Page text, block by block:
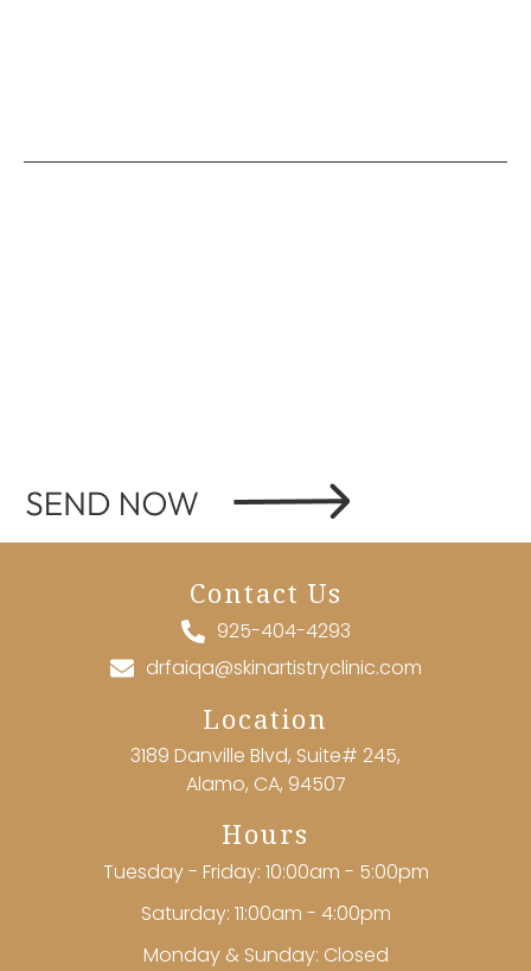
Contact Us
925-404-4293
drfaiqa@skinartistryclinic.com
Location
3189 Danville Blvd, Suite# 245,
Alamo, CA, 94507
Hours
Tuesday - Friday: 10:00am - 5:00pm
Saturday: 11:00am - 4:00pm
Monday & Sunday: Closed